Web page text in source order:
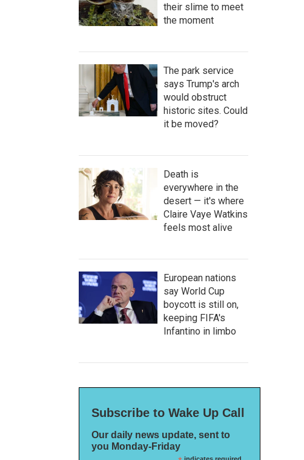
their slime to meet
the moment
The park service
says Trump's arch
would obstruct
historic sites. Could
it be moved?
Death is
everywhere in the
desert — it's where
Claire Vaye Watkins
feels most alive
European nations
say World Cup
boycott is still on,
keeping FIFA's
Infantino in limbo
Subscribe to Wake Up Call
Our daily news update, sent to
you Monday-Friday